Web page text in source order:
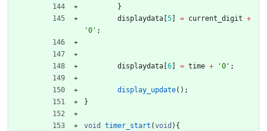
}
displaydata 5 = current_digit +
'0 ' ;
displaydata 6 = time + '0 ' ;
display_update( ) ;
}
void timer_start (void ) {